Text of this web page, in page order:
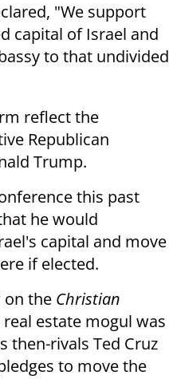
"We support
capital of Israel and
to that undivided
reflect the
Republican
Trump.
this past
he would
capital and move
if elected.
on the Christian
real estate mogul was
then-rivals Ted Cruz
to move the